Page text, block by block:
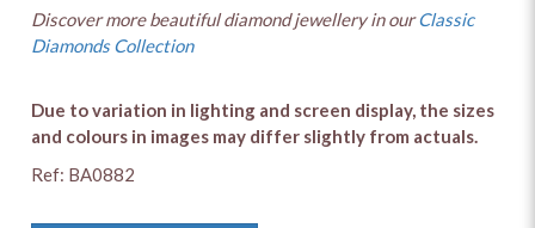
Discover more beautiful diamond jewellery in ourClassic
Diamonds Collection
Due to variation in lighting and screen display, the sizes
and colours in images may differ slightly from actuals.
Ref: BA0882